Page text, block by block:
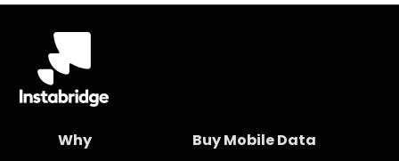
Why
Buy Mobile Data